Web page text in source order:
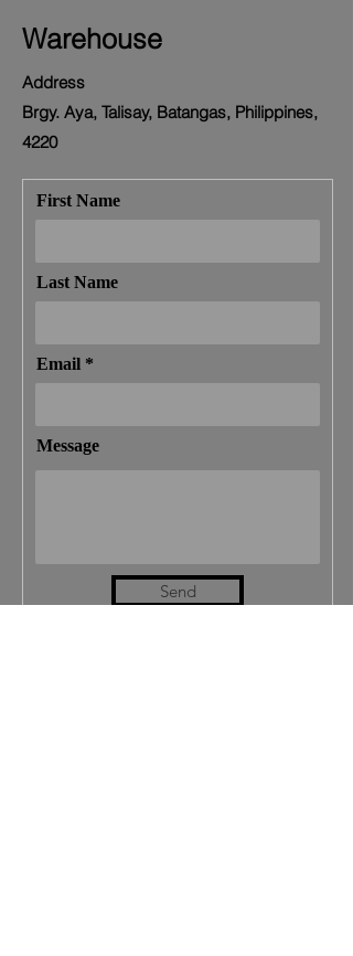
Warehouse
Address
Brgy. Aya, Talisay, Batangas, Philippines,
4220
First Name
Last Name
Email
Message
Send